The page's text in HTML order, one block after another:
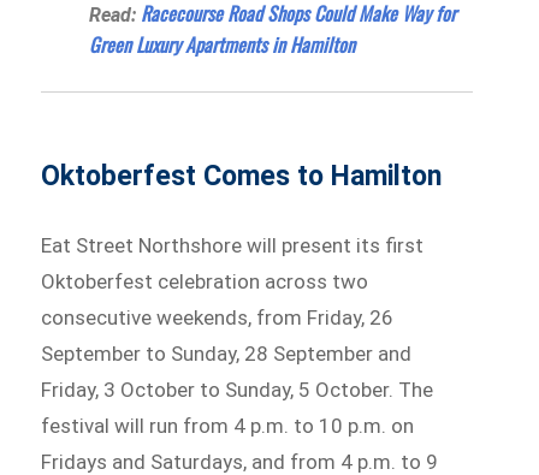
Read: Racecourse Road Shops Could Make Way for
Green Luxury Apartments in Hamilton
Oktoberfest Comes to Hamilton
Eat Street Northshore will present its first
Oktoberfest celebration across two
consecutive weekends, from Friday, 26
September to Sunday, 28 September and
Friday, 3 October to Sunday, 5 October. The
festival will run from 4 p.m. to 10 p.m. on
Fridays and Saturdays, and from 4 p.m. to 9